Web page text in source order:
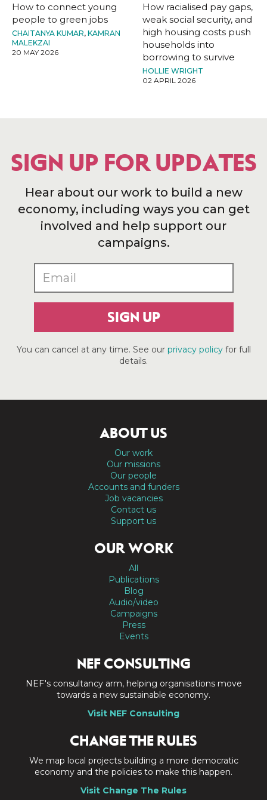
How to connect young
people to green jobs
CHAITANYA KUMAR, KAMRAN
MALEKZAI
20 MAY 2026
How racialised pay gaps,
weak social security, and
high housing costs push
households into
borrowing to survive
HOLLIE WRIGHT
02 APRIL 2026
SIGN UP FOR UPDATES
Hear about our work to build a new
economy, including ways you can get
involved and help support our
campaigns.
SIGN UP
You can cancel at any time. See our privacy policyfor full
details.
ABOUT US
Our work
Our missions
Our people
Accounts and funders
Job vacancies
Contact us
Support us
OUR WORK
All
Publications
Blog
Audio/video
Campaigns
Press
Events
NEF CONSULTING
NEF's consultancy arm, helping organisations move
towards a new sustainable economy.
Visit NEF Consulting
CHANGE THE RULES
We map local projects building a more democratic
economy and the policies to make this happen.
Visit Change The Rules